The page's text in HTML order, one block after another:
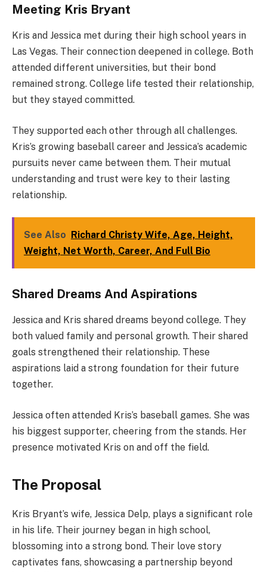
Meeting Kris Bryant
Kris and Jessica met during their high school years in
Las Vegas. Their connection deepened in college. Both
attended different universities, but their bond
remained strong. College life tested their relationship,
but they stayed committed.
They supported each other through all challenges.
Kris’s growing baseball career and Jessica’s academic
pursuits never came between them. Their mutual
understanding and trust were key to their lasting
relationship.
See Also
Richard Christy Wife, Age, Height,
Weight, Net Worth, Career, And Full Bio
Shared Dreams And Aspirations
Jessica and Kris shared dreams beyond college. They
both valued family and personal growth. Their shared
goals strengthened their relationship. These
aspirations laid a strong foundation for their future
together.
Jessica often attended Kris’s baseball games. She was
his biggest supporter, cheering from the stands. Her
presence motivated Kris on and off the field.
The Proposal
Kris Bryant’s wife, Jessica Delp, plays a significant role
in his life. Their journey began in high school,
blossoming into a strong bond. Their love story
captivates fans, showcasing a partnership beyond